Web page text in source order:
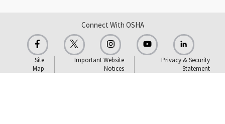
Connect With OSHA
Site
Map
Important Website
Notices
Privacy & Security
Statement